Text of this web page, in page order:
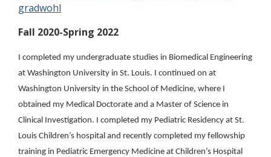
gradwohl
Fall 2020-Spring 2022
I completed my undergraduate studies in Biomedical Engineering
at Washington University in St. Louis. I continued on at
Washington University in the School of Medicine, where I
obtained my Medical Doctorate and a Master of Science in
Clinical Investigation. I completed my Pediatric Residency at St.
Louis Children’s hospital and recently completed my fellowship
training in Pediatric Emergency Medicine at Children’s Hospital